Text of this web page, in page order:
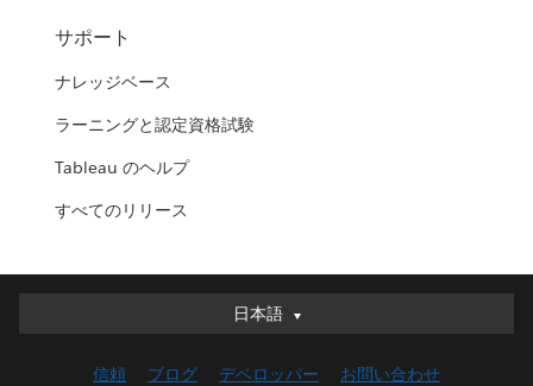
サポート
ナレッジベース
ラーニングと認定資格試験
Tableau のヘルプ
すべてのリリース
日本語
日本語
English (UK)
信頼 ブログ デベロッパー お問い合わせ